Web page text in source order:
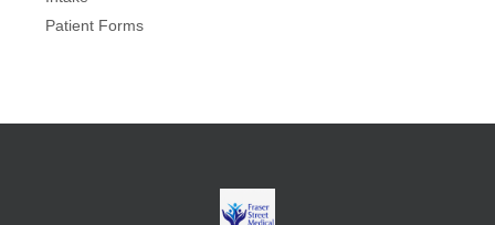
Patient Forms